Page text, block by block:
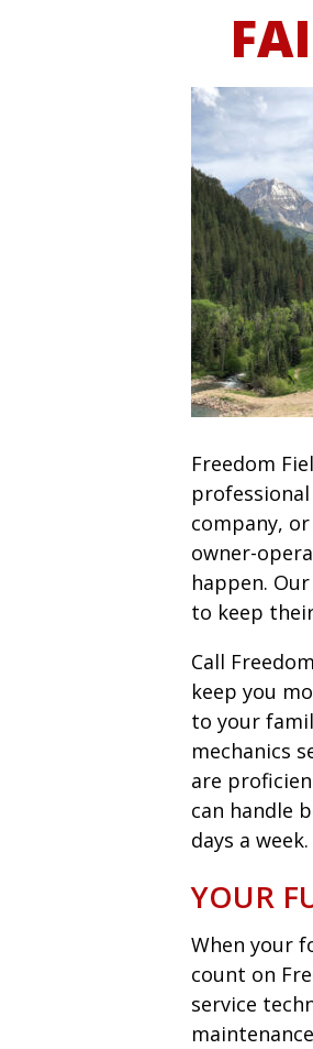
Freedom
company,
owner-
happen.
to keep
Call
keep you
to your
mechanics
are
can handle
days a week.
YOUR
When your
count on
service